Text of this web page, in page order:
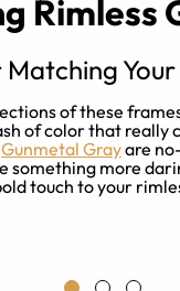
Rimless
of these
of color that really
Gunmetal Grayare
something more
touch to your